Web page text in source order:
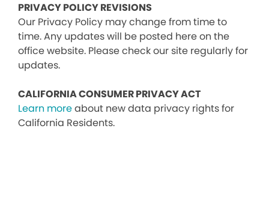
PRIVACY POLICY REVISIONS
Our Privacy Policy may change from time to
time. Any updates will be posted here on the
office website. Please check our site regularly for
updates.
CALIFORNIA CONSUMER PRIVACY ACT
Learn moreabout new data privacy rights for
California Residents.